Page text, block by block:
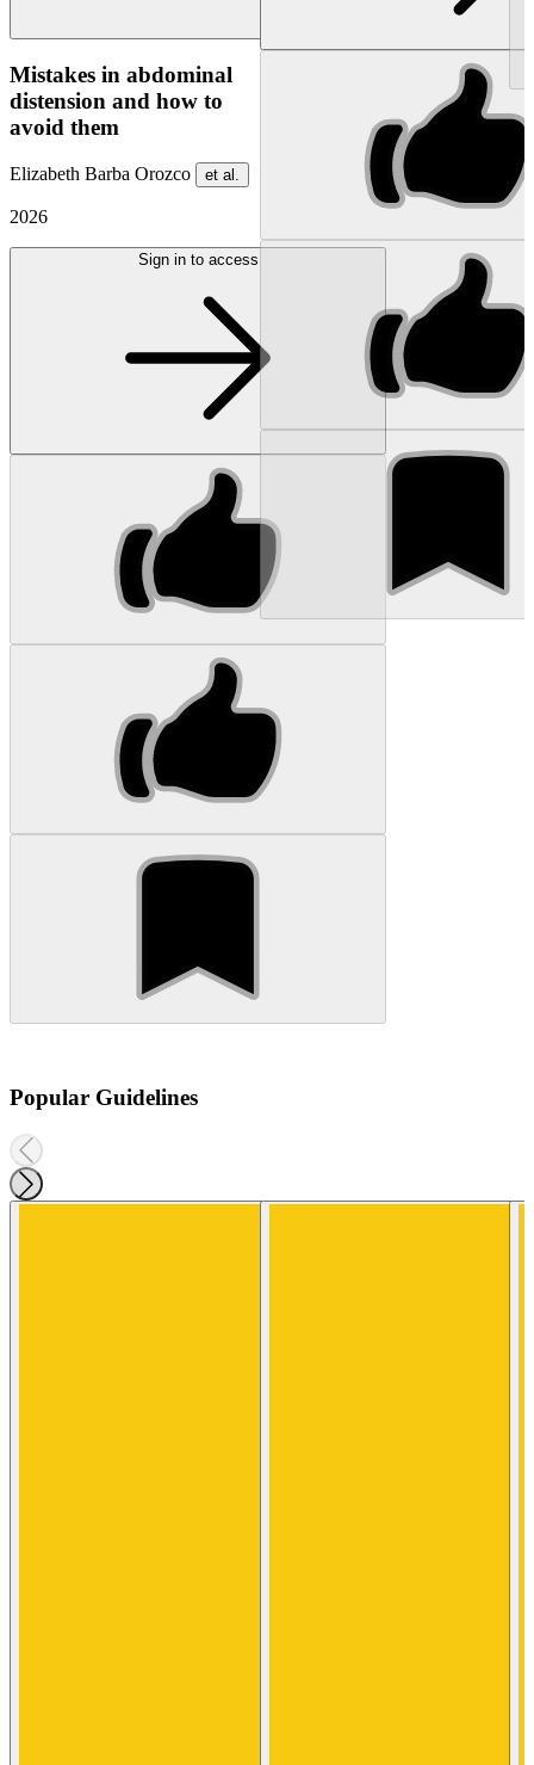
Mistakes in abdominal
distension and how to
avoid them
Elizabeth Barba Orozco et al.
2026
Sign in to access
Popular Guidelines